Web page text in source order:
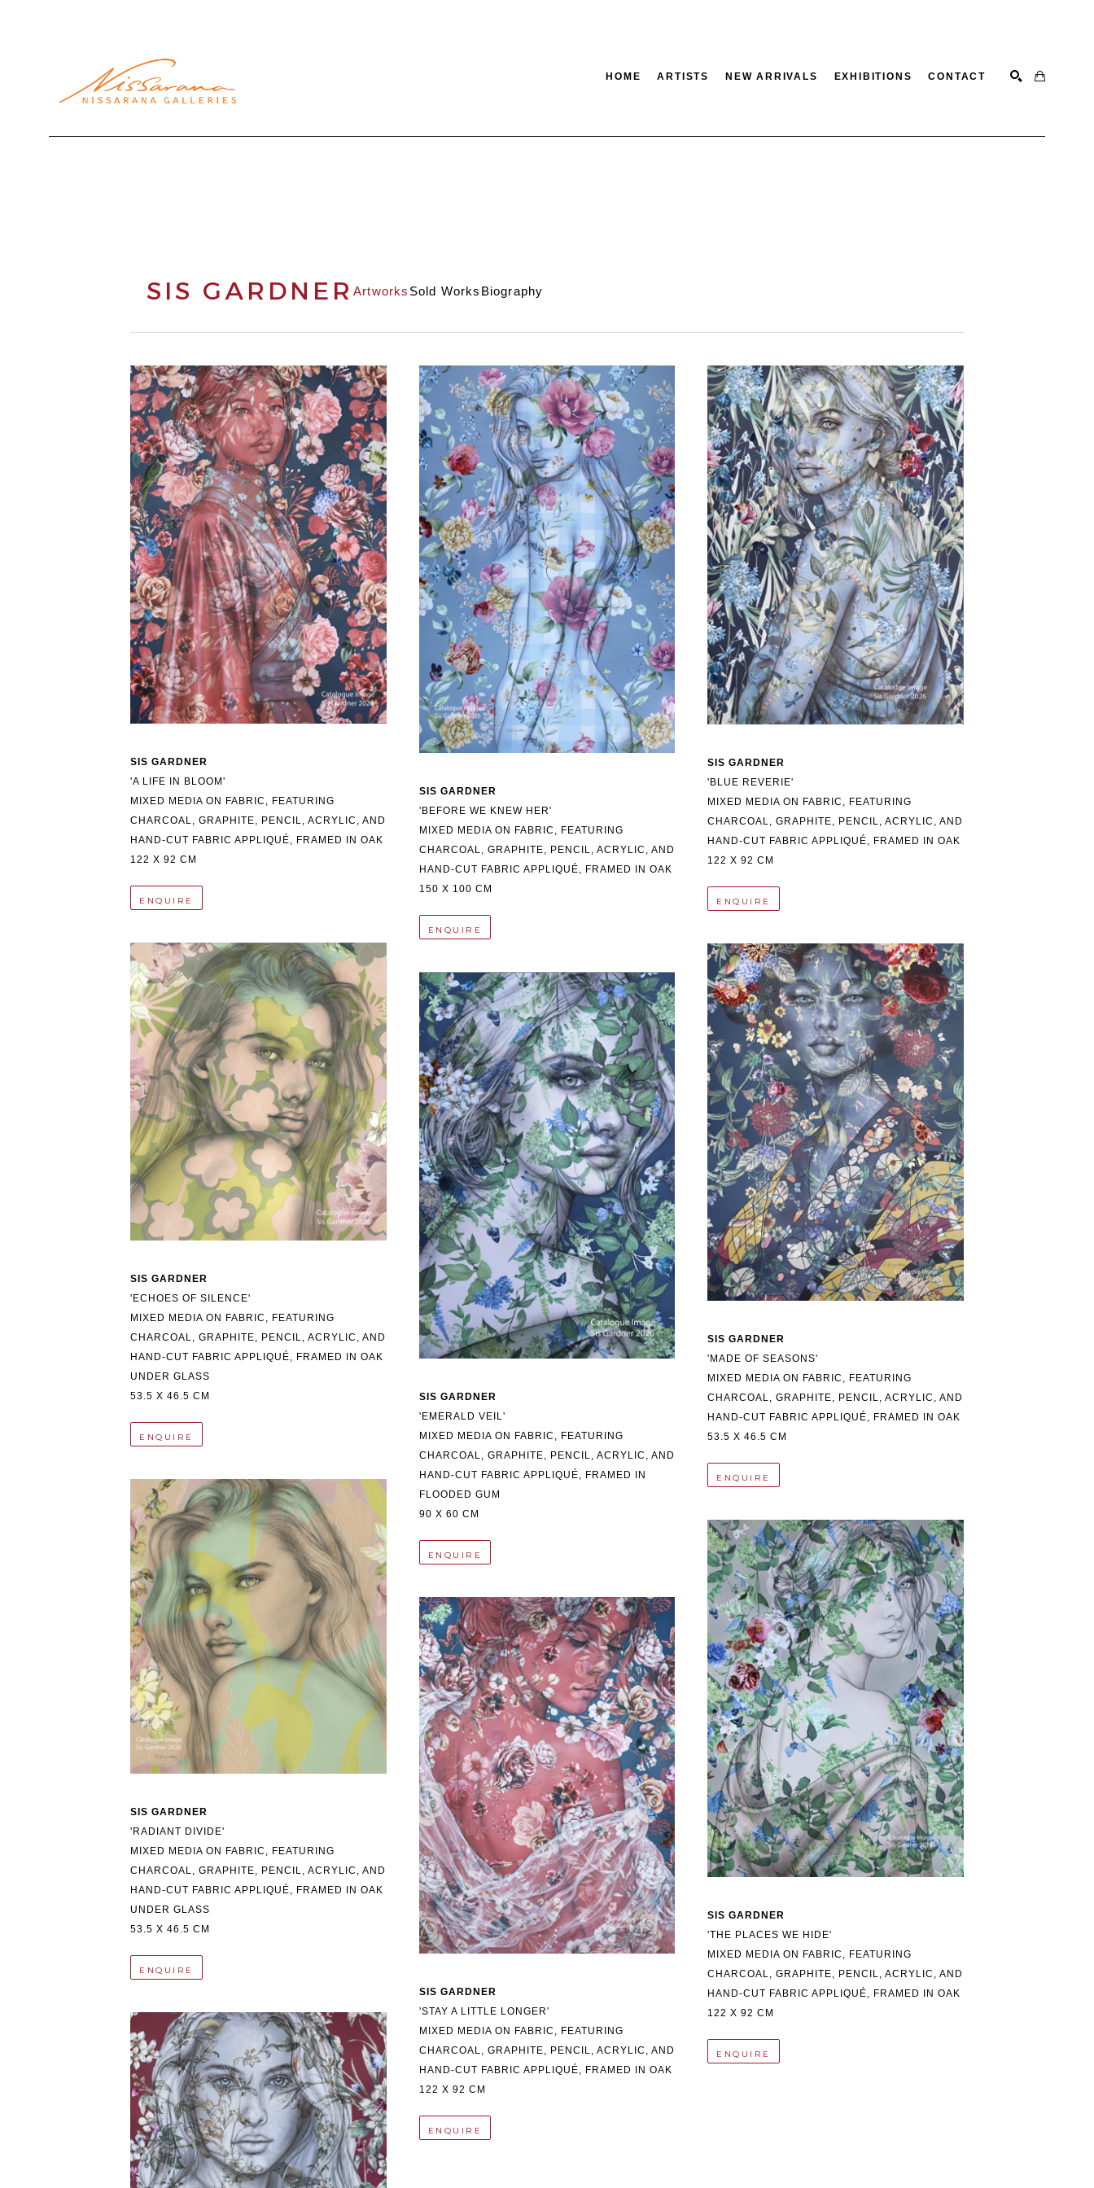
HOME ARTISTS NEW ARRIVALS EXHIBITIONS CONTACT
SIS GARDNER Artworks Sold Works Biography
SIS GARDNER
'A LIFE IN BLOOM'
MIXED MEDIA ON FABRIC, FEATURING
CHARCOAL, GRAPHITE, PENCIL, ACRYLIC, AND
HAND-CUT FABRIC APPLIQUÉ, FRAMED IN OAK
122 X 92 CM
ENQUIRE
SIS GARDNER
'ECHOES OF SILENCE'
MIXED MEDIA ON FABRIC, FEATURING
CHARCOAL, GRAPHITE, PENCIL, ACRYLIC, AND
HAND-CUT FABRIC APPLIQUÉ, FRAMED IN OAK
UNDER GLASS
53.5 X 46.5 CM
ENQUIRE
SIS GARDNER
'RADIANT DIVIDE'
MIXED MEDIA ON FABRIC, FEATURING
CHARCOAL, GRAPHITE, PENCIL, ACRYLIC, AND
HAND-CUT FABRIC APPLIQUÉ, FRAMED IN OAK
UNDER GLASS
53.5 X 46.5 CM
ENQUIRE
SIS GARDNER
'BEFORE WE KNEW HER'
MIXED MEDIA ON FABRIC, FEATURING
CHARCOAL, GRAPHITE, PENCIL, ACRYLIC, AND
HAND-CUT FABRIC APPLIQUÉ, FRAMED IN OAK
150 X 100 CM
ENQUIRE
SIS GARDNER
'EMERALD VEIL'
MIXED MEDIA ON FABRIC, FEATURING
CHARCOAL, GRAPHITE, PENCIL, ACRYLIC, AND
HAND-CUT FABRIC APPLIQUÉ, FRAMED IN
FLOODED GUM
90 X 60 CM
ENQUIRE
SIS GARDNER
'STAY A LITTLE LONGER'
MIXED MEDIA ON FABRIC, FEATURING
CHARCOAL, GRAPHITE, PENCIL, ACRYLIC, AND
HAND-CUT FABRIC APPLIQUÉ, FRAMED IN OAK
122 X 92 CM
ENQUIRE
SIS GARDNER
'BLUE REVERIE'
MIXED MEDIA ON FABRIC, FEATURING
CHARCOAL, GRAPHITE, PENCIL, ACRYLIC, AND
HAND-CUT FABRIC APPLIQUÉ, FRAMED IN OAK
122 X 92 CM
ENQUIRE
SIS GARDNER
'MADE OF SEASONS'
MIXED MEDIA ON FABRIC, FEATURING
CHARCOAL, GRAPHITE, PENCIL, ACRYLIC, AND
HAND-CUT FABRIC APPLIQUÉ, FRAMED IN OAK
53.5 X 46.5 CM
ENQUIRE
SIS GARDNER
'THE PLACES WE HIDE'
MIXED MEDIA ON FABRIC, FEATURING
CHARCOAL, GRAPHITE, PENCIL, ACRYLIC, AND
HAND-CUT FABRIC APPLIQUÉ, FRAMED IN OAK
122 X 92 CM
ENQUIRE